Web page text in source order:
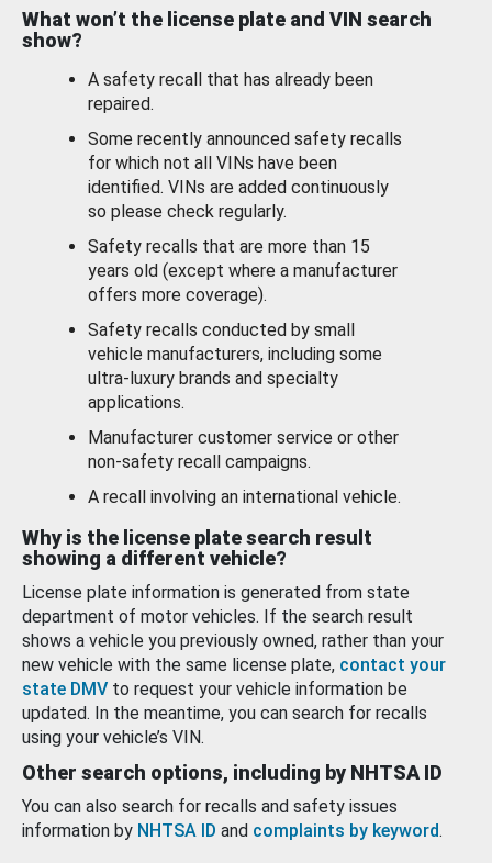
What won’t the license plate and VIN search
show?
A safety recall that has already been
repaired.
Some recently announced safety recalls
for which not all VINs have been
identified. VINs are added continuously
so please check regularly.
Safety recalls that are more than 15
years old (except where a manufacturer
offers more coverage).
Safety recalls conducted by small
vehicle manufacturers, including some
ultra-luxury brands and specialty
applications.
Manufacturer customer service or other
non-safety recall campaigns.
A recall involving an international vehicle.
Why is the license plate search result
showing a different vehicle?
License plate information is generated from state
department of motor vehicles. If the search result
shows a vehicle you previously owned, rather than your
new vehicle with the same license plate, contact your
state DMV to request your vehicle information be
updated. In the meantime, you can search for recalls
using your vehicle’s VIN.
Other search options, including by NHTSA ID
You can also search for recalls and safety issues
information by NHTSA ID and complaints by keyword.